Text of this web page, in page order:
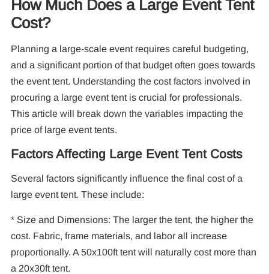
How Much Does a Large Event Tent
Cost?
Planning a large-scale event requires careful budgeting,
and a significant portion of that budget often goes towards
the event tent. Understanding the cost factors involved in
procuring a large event tent is crucial for professionals.
This article will break down the variables impacting the
price of large event tents.
Factors Affecting Large Event Tent Costs
Several factors significantly influence the final cost of a
large event tent. These include:
* Size and Dimensions: The larger the tent, the higher the
cost. Fabric, frame materials, and labor all increase
proportionally. A 50x100ft tent will naturally cost more than
a 20x30ft tent.